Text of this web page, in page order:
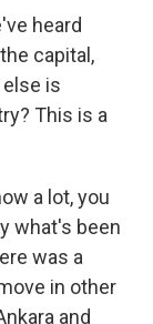
heard
capital,
else is
This is a
a lot, you
what's been
was a
in other
and